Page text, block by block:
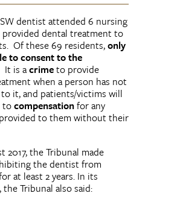
dentist attended 6 nursing
provided dental treatment to
Of these 69 residents,only
to consent to the
It is acrimeto provide
when a person has not
it, and patients/victims will
tocompensationfor any
to them without their
2017, the Tribunal made
the dentist from
at least 2 years. In its
Tribunal also said: